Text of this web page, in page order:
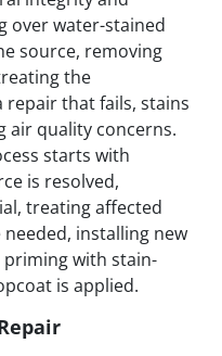
over water-stained
source, removing
the
that fails, stains
air quality concerns.
starts with
is resolved,
treating affected
installing new
priming with stain-
is applied.